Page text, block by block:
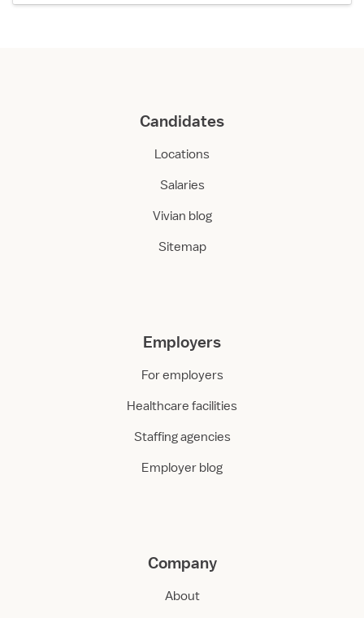
Candidates
Locations
Salaries
Vivian blog
Sitemap
Employers
For employers
Healthcare facilities
Staffing agencies
Employer blog
Company
About